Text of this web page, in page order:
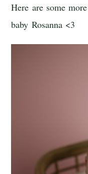
Here are some
baby Rosanna <3